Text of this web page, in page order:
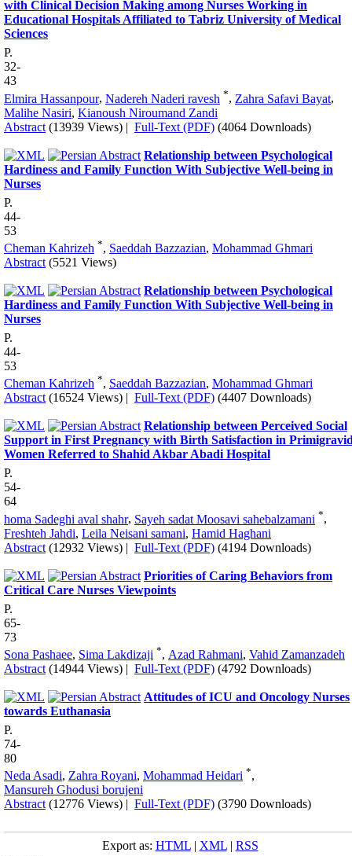
with Clinical Decision Making among Nurses Working in
Educational Hospitals Affiliated to Tabriz University of Medical
Sciences
P.
32-
43
Elmira Hassanpour, Nadereh Naderi ravesh *, Zahra Safavi Bayat,
Malihe Nasiri, Kianoush Niroumand Zandi
Abstract (13939 Views) | Full-Text (PDF) (4064 Downloads)
Relationship between Psychological
Hardiness and Family Function With Subjective Well-being in
Nurses
P.
44-
53
Cheman Kahrizeh *, Saeddah Bazzazian, Mohammad Ghmari
Abstract (5521 Views)
Relationship between Psychological
Hardiness and Family Function With Subjective Well-being in
Nurses
P.
44-
53
Cheman Kahrizeh *, Saeddah Bazzazian, Mohammad Ghmari
Abstract (16524 Views) | Full-Text (PDF) (4407 Downloads)
Relationship between Perceived Social
Support in First Pregnancy with Birth Satisfaction in
Women Referred to Shahid Akbar Abadi Hospital
P.
54-
64
homa Sadeghi aval shahr, Sayeh sadat Moosavi sahebalzamani *,
Freshteh Jahdi, Leila Neisani samani, Hamid Haghani
Abstract (12932 Views) | Full-Text (PDF) (4194 Downloads)
Priorities of Caring Behaviors from
Critical Care Nurses Viewpoints
P.
65-
73
Sona Pashaee, Sima Lakdizaji *, Azad Rahmani, Vahid Zamanzadeh
Abstract (14944 Views) | Full-Text (PDF) (4792 Downloads)
Attitudes of ICU and Oncology Nurses
towards Euthanasia
P.
74-
80
Neda Asadi, Zahra Royani, Mohammad Heidari *,
Mansureh Ghodusi borujeni
Abstract (12776 Views) | Full-Text (PDF) (3790 Downloads)
Export as: HTML| XML| RSS